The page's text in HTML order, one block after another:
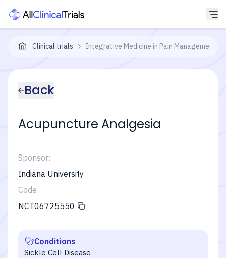
Clinical trials Integrative Medicine in Pain Management in
Back
Acupuncture Analgesia
Sponsor:
Indiana University
Code:
NCT06725550
Conditions
Sickle Cell Disease